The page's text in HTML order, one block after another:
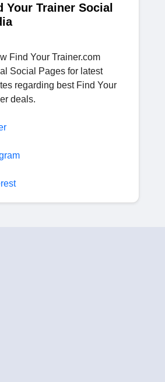
Your Trainer Social
Find Your Trainer.com
Social Pages for latest
regarding best Find Your
deals.